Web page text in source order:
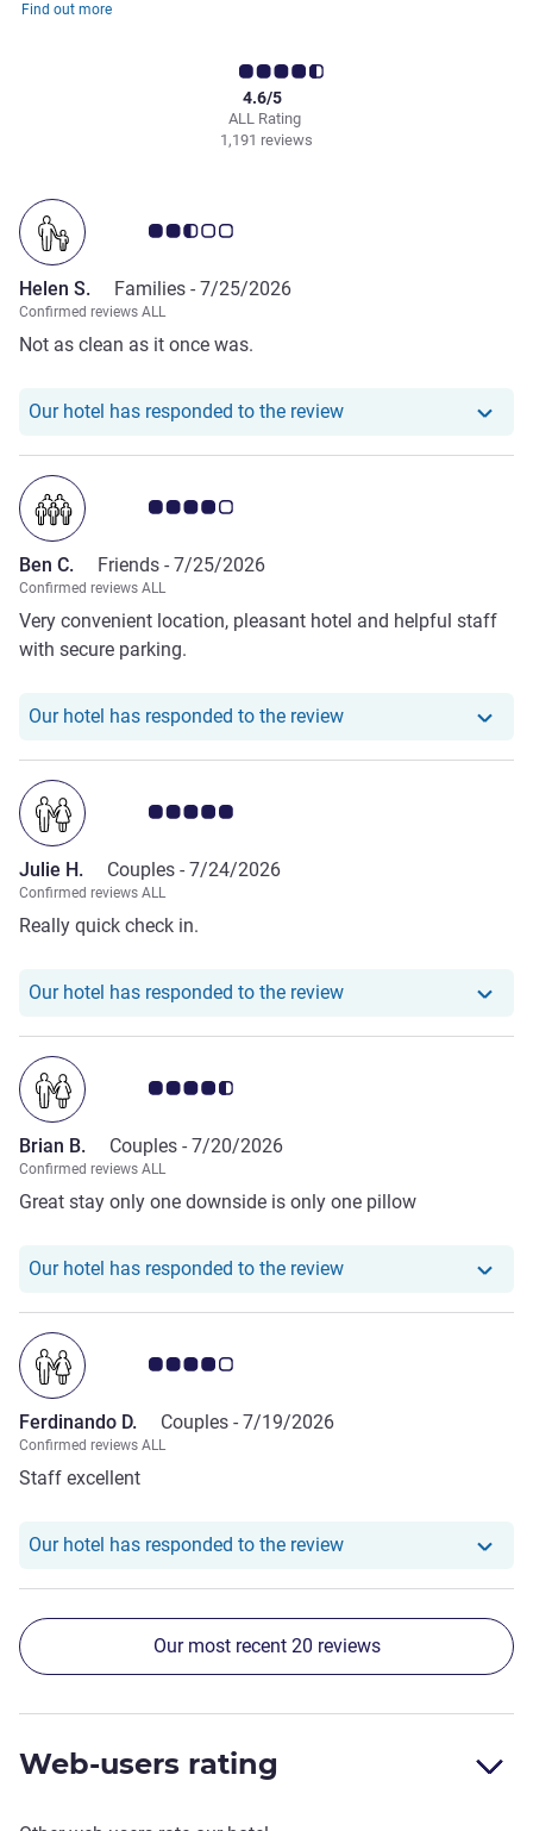
Find out more
ALL Rating
4.6/5
1,191 reviews
Customer review rating 2.5/5
Helen S. Families - 7/25/2026
Confirmed reviews ALL
Not as clean as it once was.
Our hotel has responded to the reviewOur hotel has
Customer review rating 4.0/5
Ben C. Friends - 7/25/2026
Confirmed reviews ALL
Very convenient location, pleasant hotel and helpful staff
with secure parking.
Our hotel has responded to the reviewOur hotel has
Customer review rating 5.0/5
Julie H. Couples - 7/24/2026
Confirmed reviews ALL
Really quick check in.
Our hotel has responded to the reviewOur hotel has
Customer review rating 4.5/5
Brian B. Couples - 7/20/2026
Confirmed reviews ALL
Great stay only one downside is only one pillow
Our hotel has responded to the reviewOur hotel has
Customer review rating 4.0/5
Ferdinando D. Couples - 7/19/2026
Confirmed reviews ALL
Staff excellent
Our hotel has responded to the reviewOur hotel has
Our most recent 20 reviews
Web-users rating